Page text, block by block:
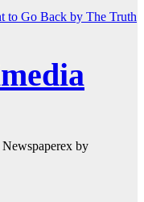
to Go Back by The Truth
by